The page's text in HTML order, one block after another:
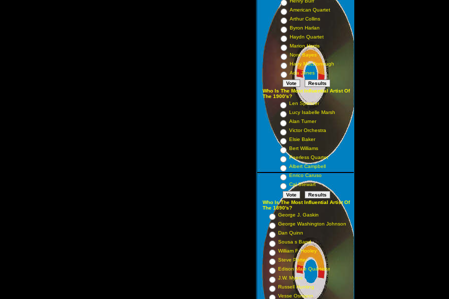
American Quartet
Arthur Collins
Byron Harlan
Haydn Quartet
Marion Harris
Nora Bayes
Harry MacDonough
Ada Jones
Who Is The Most Influential Artist Of
The 1900's?
Len Spencer
Lucy Isabelle Marsh
Alan Turner
Victor Orchestra
Elsie Baker
Bert Williams
Peerless Quartet
Albert Campbell
Enrico Caruso
Cal Stewart
Who Is The Most Influential Artist Of
The 1890's?
George J. Gaskin
George Washington Johnson
Dan Quinn
Sousa s Band
William F. Hooley
Steve Porter
Edison Male Quartette
J.W. Myers
Russell Hunting
Vesse Osmann